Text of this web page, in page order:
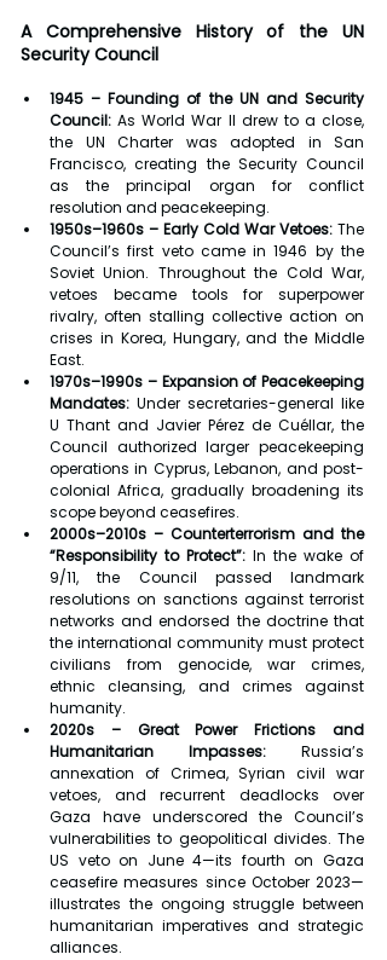
A Comprehensive History of the UN
Security Council
1945 – Founding of the UN and Security
Council: As World War II drew to a close,
the UN Charter was adopted in San
Francisco, creating the Security Council
as the principal organ for conflict
resolution and peacekeeping.
1950s–1960s – Early Cold War Vetoes: The
Council’s first veto came in 1946 by the
Soviet Union. Throughout the Cold War,
vetoes became tools for superpower
rivalry, often stalling collective action on
crises in Korea, Hungary, and the Middle
East.
1970s–1990s – Expansion of Peacekeeping
Mandates: Under secretaries-general like
U Thant and Javier Pérez de Cuéllar, the
Council authorized larger peacekeeping
operations in Cyprus, Lebanon, and post-
colonial Africa, gradually broadening its
scope beyond ceasefires.
2000s–2010s – Counterterrorism and the
“Responsibility to Protect”: In the wake of
9/11, the Council passed landmark
resolutions on sanctions against terrorist
networks and endorsed the doctrine that
the international community must protect
civilians from genocide, war crimes,
ethnic cleansing, and crimes against
humanity.
2020s – Great Power Frictions and
Humanitarian Impasses: Russia’s
annexation of Crimea, Syrian civil war
vetoes, and recurrent deadlocks over
Gaza have underscored the Council’s
vulnerabilities to geopolitical divides. The
US veto on June 4—its fourth on Gaza
ceasefire measures since October 2023—
illustrates the ongoing struggle between
humanitarian imperatives and strategic
alliances.